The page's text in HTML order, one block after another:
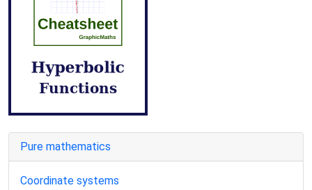
Pure mathematics
Coordinate systems